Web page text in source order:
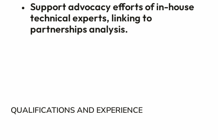
Support advocacy efforts of in-house
technical experts, linking to
partnerships analysis.
QUALIFICATIONS AND EXPERIENCE